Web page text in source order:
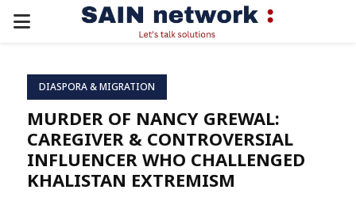
PRIMARY
DIASPORA & MIGRATION
MURDER OF NANCY GREWAL:
CAREGIVER & CONTROVERSIAL
INFLUENCER WHO CHALLENGED
KHALISTAN EXTREMISM